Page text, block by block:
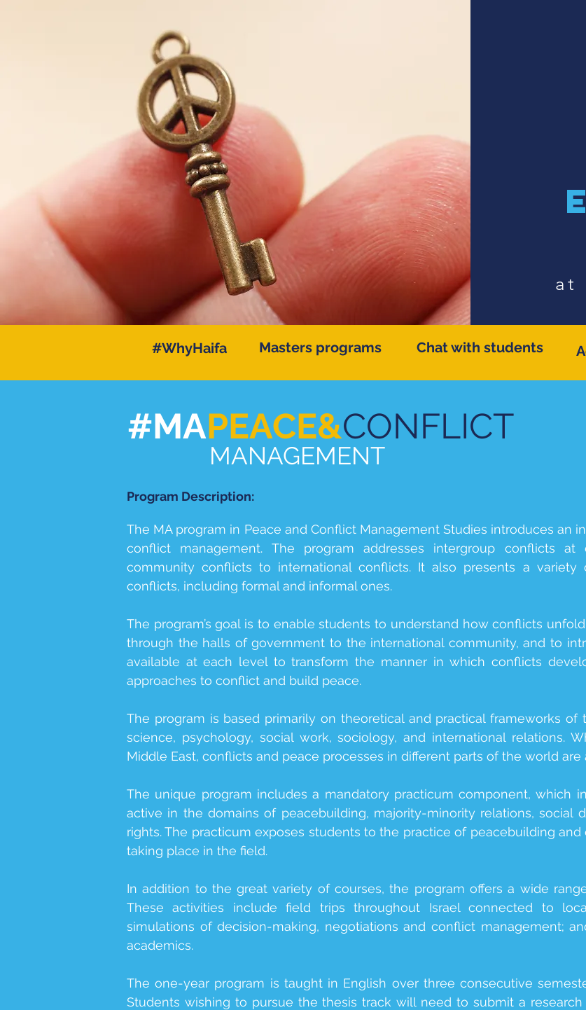
at
#WhyHaifa Masters programs Chat with students
#MAPEACE&CONFLICT
MANAGEMENT
Program Description:
The MA program in Peace and Conflict Management Studies introduces an
conflict management. The program addresses intergroup conflicts
community conflicts to international conflicts. It also presents a
conflicts, including formal and informal ones.
The program’s goal is to enable students to understand how conflicts
through the halls of government to the international community, and to
available at each level to transform the manner in which conflicts
approaches to conflict and build peace.
The program is based primarily on theoretical and practical frameworks of
science, psychology, social work, sociology, and international relations.
Middle East, conflicts and peace processes in different parts of the world are
The unique program includes a mandatory practicum component, which
active in the domains of peacebuilding, majority-minority relations, social
rights. The practicum exposes students to the practice of peacebuilding
taking place in the field.
In addition to the great variety of courses, the program offers a wide
These activities include field trips throughout Israel connected to
simulations of decision-making, negotiations and conflict management;
academics.
The one-year program is taught in English over three consecutive
Students wishing to pursue the thesis track will need to submit a